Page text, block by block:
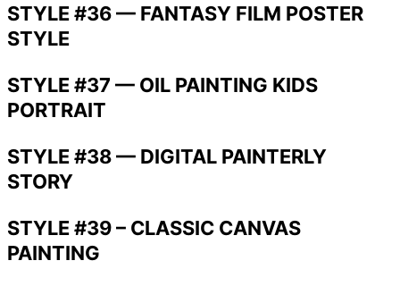
STYLE #36 — FANTASY FILM POSTER
STYLE
STYLE #37 — OIL PAINTING KIDS
PORTRAIT
STYLE #38 — DIGITAL PAINTERLY
STORY
STYLE #39 – CLASSIC CANVAS
PAINTING